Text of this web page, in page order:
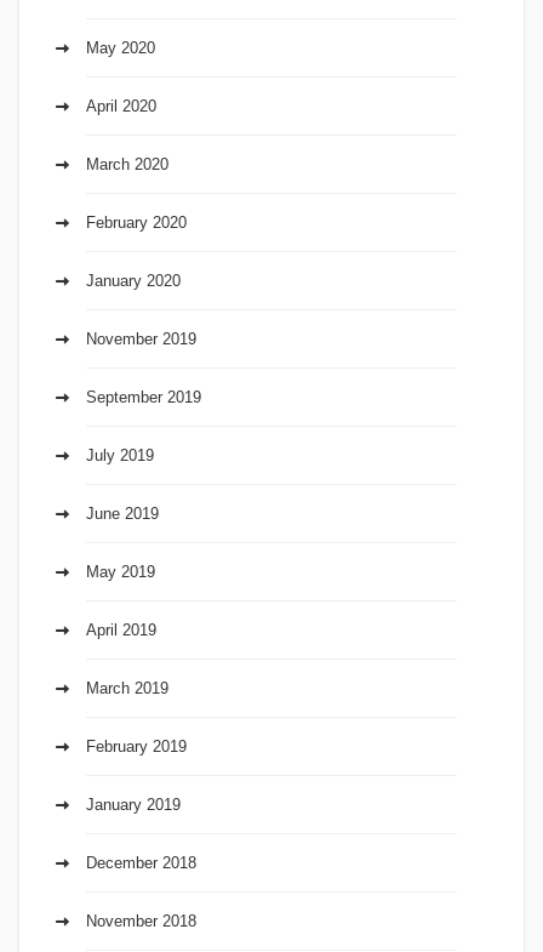
May 2020
April 2020
March 2020
February 2020
January 2020
November 2019
September 2019
July 2019
June 2019
May 2019
April 2019
March 2019
February 2019
January 2019
December 2018
November 2018